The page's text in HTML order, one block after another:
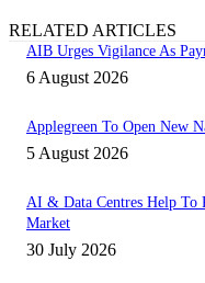
RELATED ARTICLES
AIB Urges Vigilance As
6 August 2026
Applegreen To Open New
5 August 2026
AI & Data Centres Help To
Market
30 July 2026